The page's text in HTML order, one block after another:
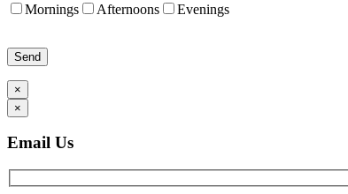
Mornings
Afternoons
Evenings
×
×
Email Us